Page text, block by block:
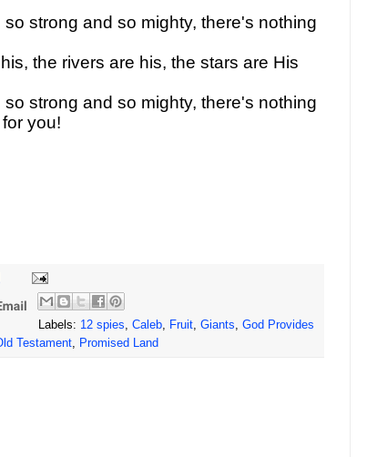
strong and so mighty, there's nothing
the rivers are his, the stars are His
strong and so mighty, there's nothing
you!
Labels: 12 spies,Caleb, Fruit,Giants,God Provides
Testament, Promised Land